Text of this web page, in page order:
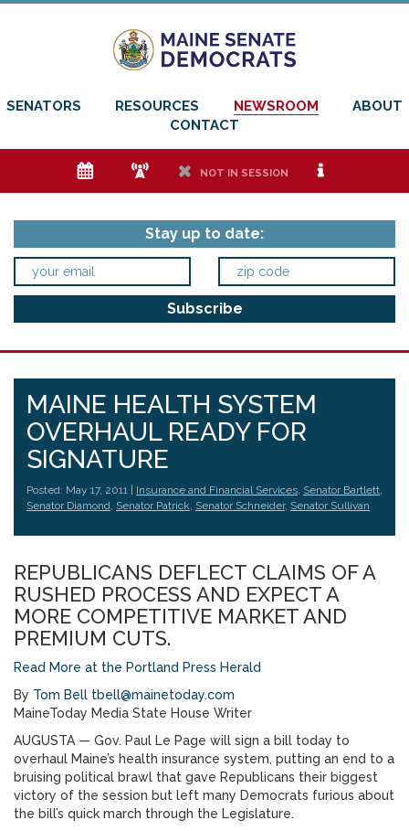
SENATORS RESOURCES NEWSROOM
ABOUT
CONTACT
e f h NOT IN SESSION i
Stay up to date:
MAINE HEALTH SYSTEM
OVERHAUL READY FOR
SIGNATURE
Posted: May 17, 2011 | Insurance and Financial Services, Senator Bartlett,
Senator Diamond, Senator Patrick, Senator Schneider, Senator Sullivan
REPUBLICANS DEFLECT CLAIMS OF A
RUSHED PROCESS AND EXPECT A
MORE COMPETITIVE MARKET AND
PREMIUM CUTS.
Read More at the Portland Press Herald
By Tom Bell tbell@mainetoday.com
MaineToday Media State House Writer
AUGUSTA — Gov. Paul Le Page will sign a bill today to
overhaul Maine’s health insurance system, putting an end to a
bruising political brawl that gave Republicans their biggest
victory of the session but left many Democrats furious about
the bill’s quick march through the Legislature.